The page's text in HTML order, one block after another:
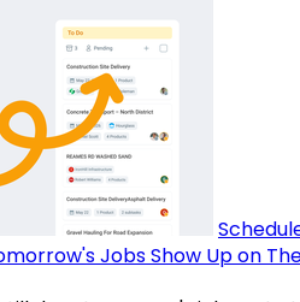
Jobs Show Up on